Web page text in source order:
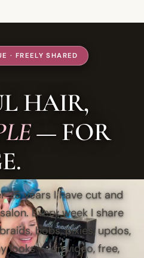
· FREELY SHARED
HAIR,
— FOR
25 years I have cut and
Every week I share
bobs, pixies, updos,
looks — on video, free,